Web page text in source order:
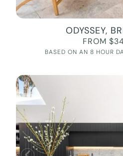
ODYSSEY,
FROM
BASED ON AN 8 HOUR